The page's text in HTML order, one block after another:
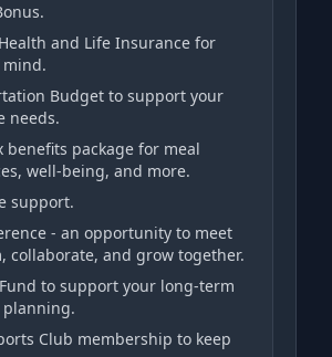
and Life Insurance for
mind.
Budget to support your
needs.
benefits package for meal
well-being, and more.
support.
- an opportunity to meet
collaborate, and grow together.
to support your long-term
Club membership to keep